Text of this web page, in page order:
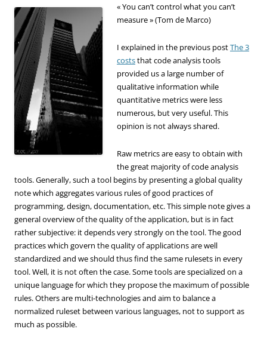
« You can’t control what you can’t
measure » (Tom de Marco)
I explained in the previous postThe 3
coststhat code analysis tools
provided us a large number of
qualitative information while
quantitative metrics were less
numerous, but very useful. This
opinion is not always shared.
Raw metrics are easy to obtain with
the great majority of code analysis
tools. Generally, such a tool begins by presenting a global quality
note which aggregates various rules of good practices of
programming, design, documentation, etc. This simple note gives a
general overview of the quality of the application, but is in fact
rather subjective: it depends very strongly on the tool.The good
practices which govern the quality of applications are well
standardized and we should thus find the same rulesets in every
tool. Well, it is not often the case. Some tools are specialized on a
unique language for which they propose the maximum of possible
rules. Others are multi-technologies and aim to balance a
normalized ruleset between various languages, not to support as
much as possible.